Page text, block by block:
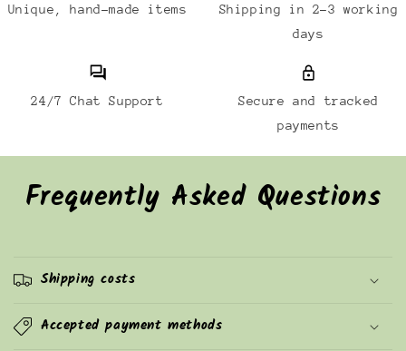
Unique, hand-made items
Shipping in 2-3 working
days
24/7 Chat Support
Secure and tracked
payments
Frequently Asked Questions
Shipping costs
Accepted payment methods